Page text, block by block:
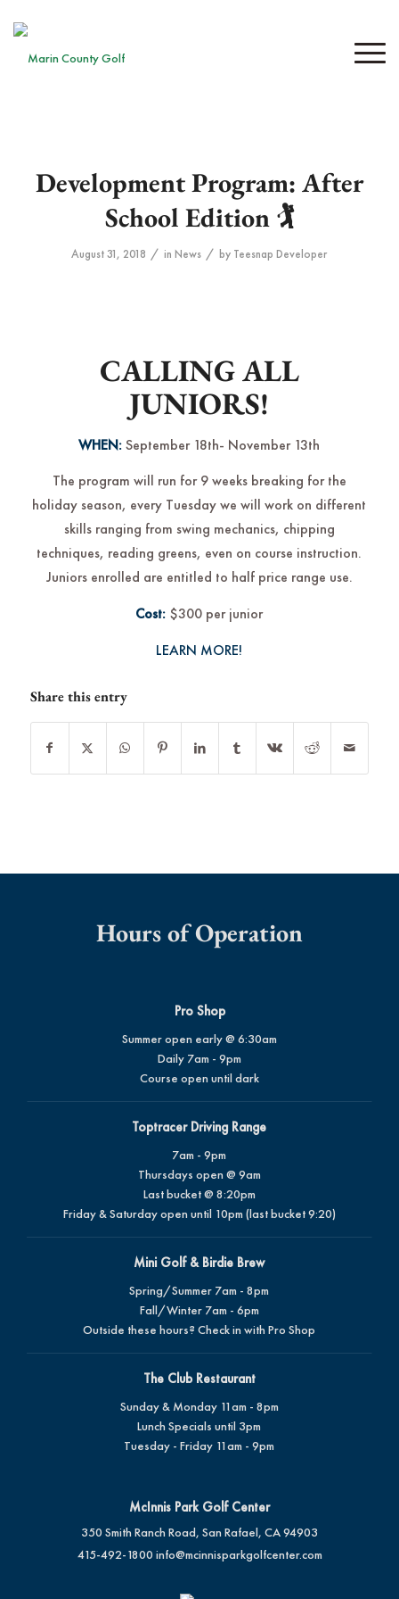
Development Program: After
School Edition 🏌️
August 31, 2018 / inNews / by Teesnap Developer
CALLING ALL
JUNIORS!
WHEN:September 18th- November 13th
The program will run for 9 weeks breaking for the
holiday season, every Tuesday we will work on different
skills ranging from swing mechanics, chipping
techniques, reading greens, even on course instruction.
Juniors enrolled are entitled to half price range use.
Cost: $300 per junior
LEARN MORE!
Share this entry
Hours of Operation
Pro Shop
Summer open early @ 6:30am
Daily 7am - 9pm
Course open until dark
Toptracer Driving Range
7am - 9pm
Thursdays open @ 9am
Last bucket @ 8:20pm
Friday & Saturday open until 10pm (last bucket 9:20)
Mini Golf & Birdie Brew
Spring/Summer 7am - 8pm
Fall/Winter 7am - 6pm
Outside these hours? Check in with Pro Shop
The Club Restaurant
Sunday & Monday 11am - 8pm
Lunch Specials until 3pm
Tuesday - Friday 11am - 9pm
McInnis Park Golf Center
350 Smith Ranch Road, San Rafael, CA 94903
415-492-1800 info@mcinnisparkgolfcenter.com